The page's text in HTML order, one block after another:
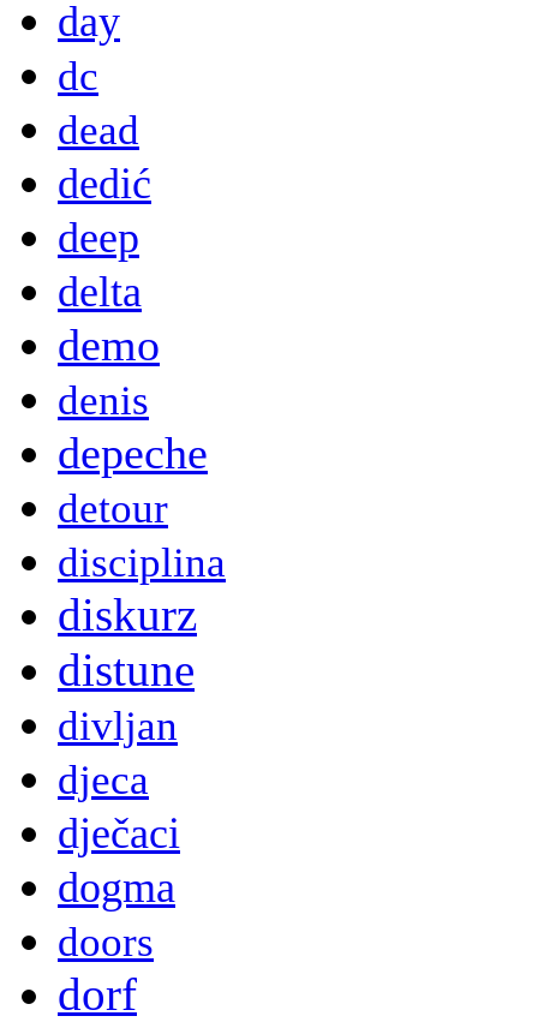
day
dc
dead
dedić
deep
delta
demo
denis
depeche
detour
disciplina
diskurz
distune
divljan
djeca
dječaci
dogma
doors
dorf